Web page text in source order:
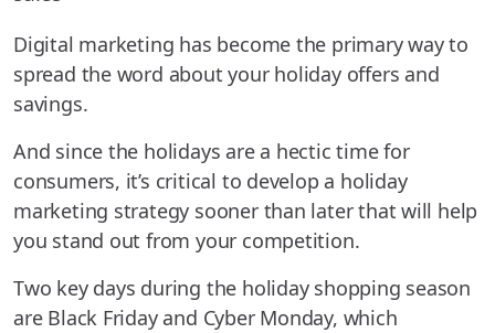
Digital marketing has become the primary way to
spread the word about your holiday offers and
savings.
And since the holidays are a hectic time for
consumers, it’s critical to develop a holiday
marketing strategy sooner than later that will help
you stand out from your competition.
Two key days during the holiday shopping season
are Black Friday and Cyber Monday, which